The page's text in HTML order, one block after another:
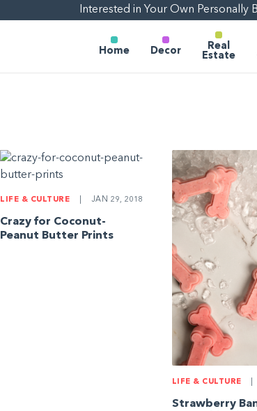
Interested in Your Own Personally
Home Decor
Real
Estate
LIFE & CULTURE JAN 29, 2018
Crazy for Coconut-
Peanut Butter Prints
LIFE & CULTURE
Strawberry